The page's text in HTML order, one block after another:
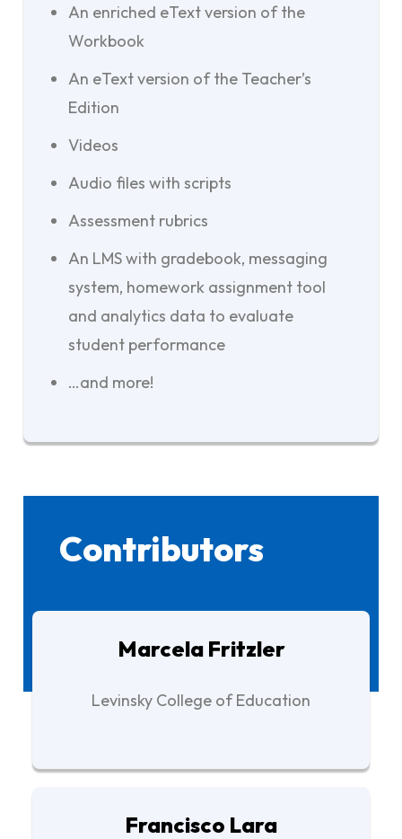
An enriched eText version of the
Workbook
An eText version of the Teacher’s
Edition
Videos
Audio files with scripts
Assessment rubrics
An LMS with gradebook, messaging
system, homework assignment tool
and analytics data to evaluate
student performance
…and more!
Contributors
Marcela Fritzler
Levinsky College of Education
Francisco Lara